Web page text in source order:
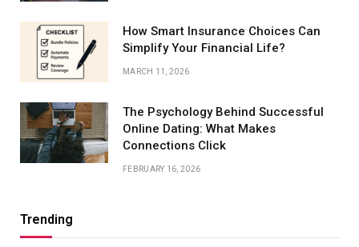
How Smart Insurance Choices Can
Simplify Your Financial Life?
MARCH 11, 2026
The Psychology Behind Successful
Online Dating: What Makes
Connections Click
FEBRUARY 16, 2026
Trending